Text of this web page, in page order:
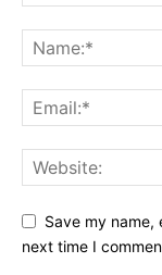
Save my name,
next time I